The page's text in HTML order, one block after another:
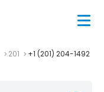
201 +1 (201) 204-1492